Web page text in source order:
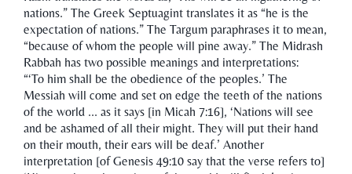
nations.” The Greek Septuagint translates it as “he is the
expectation of nations.” The Targum paraphrases it to mean,
“because of whom the people will pine away.” The Midrash
Rabbah has two possible meanings and interpretations:
“‘To him shall be the obedience of the peoples.’ The
Messiah will come and set on edge the teeth of the nations
of the world ... as it says [in Micah 7:16], ‘Nations will see
and be ashamed of all their might. They will put their hand
on their mouth, their ears will be deaf.’ Another
interpretation [of Genesis 49:10 say that the verse refers to]